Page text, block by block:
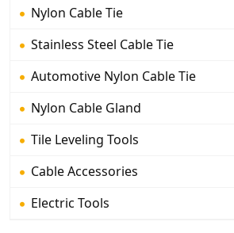
Nylon Cable Tie
Stainless Steel Cable Tie
Automotive Nylon Cable Tie
Nylon Cable Gland
Tile Leveling Tools
Cable Accessories
Electric Tools